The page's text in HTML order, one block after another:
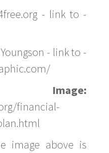
- link to -
- link to -
financial-
image above is